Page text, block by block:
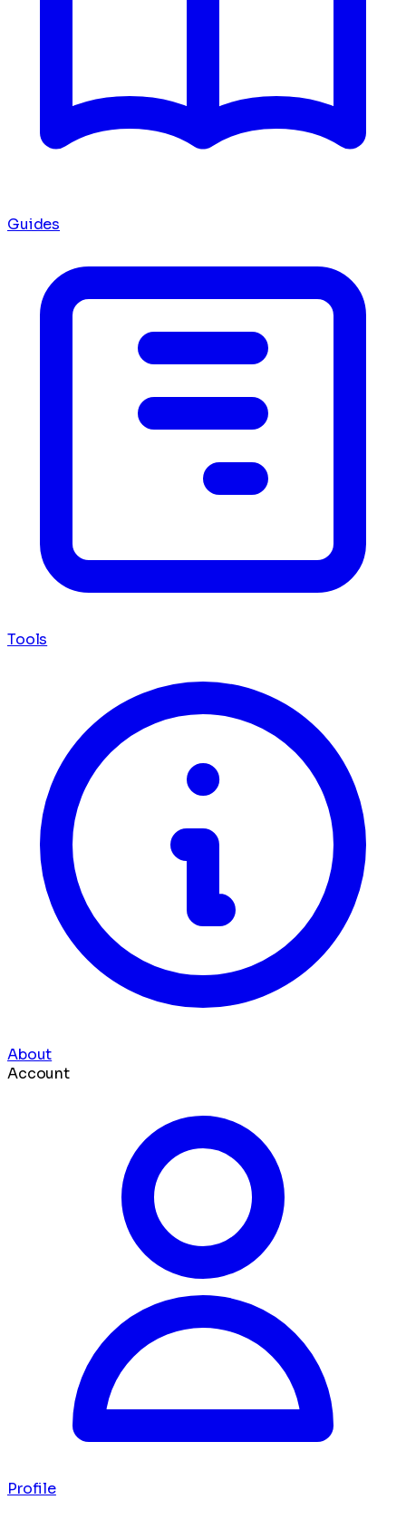
Guides
Tools
About
Account
Profile